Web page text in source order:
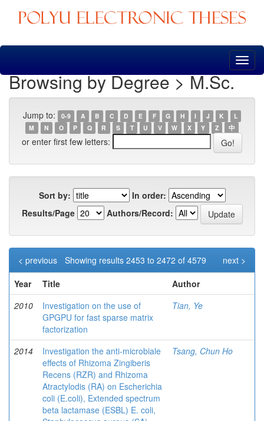
Skip
Browsing by Degree > M.Sc.
Jump to: 0-9 A B C D E F G H I J K
L
M
N O P Q R S T U V W X Y Z 中
or enter first few letters:
Sort by:
In order:
Results/Page
Authors/Record:
Showing results 2453 to 2472 of 4579
< previous
next >
Year
Title
Author
2010
Investigation on the use of
GPGPU for fast sparse matrix
factorization
Tian, Ye
2014
Investigation the anti-microbiale
effects of Rhizoma Zingiberis
Recens (RZR) and Rhizoma
Atractylodis (RA) on Escherichia
coli (E.coli), Extended spectrum
beta lactamase (ESBL) E. coli,
Tsang, Chun Ho